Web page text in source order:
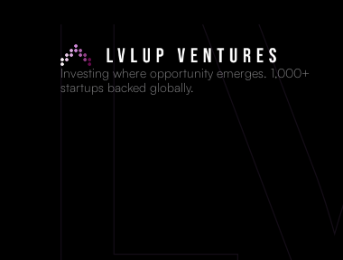
Investing where opportunity emerges. 1,000+
startups backed globally.